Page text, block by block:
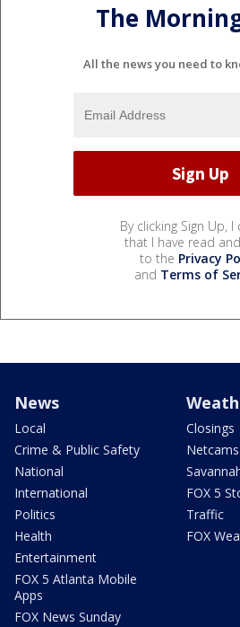
The
All the news you need to
By clicking Sign Up,
that I have read
to the Privacy
and Terms of
News
Local
Crime & Public Safety
National
International
Politics
Health
Entertainment
FOX 5 Atlanta Mobile
Apps
FOX News Sunday
Closings
Netcams
FOX 5
Traffic
FOX